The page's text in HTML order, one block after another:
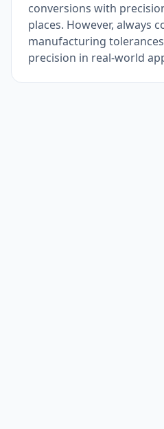
conversions with
places. However, always
manufacturing
precision in real-world